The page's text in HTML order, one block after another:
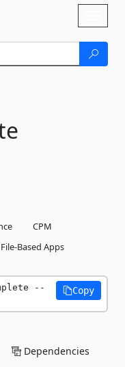
CPM
File-Based Apps
--
Copy
Dependencies